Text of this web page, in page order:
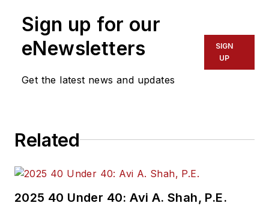
Sign up for our
eNewsletters
Get the latest news and updates
SIGN
UP
Related
2025 40 Under 40: Avi A. Shah, P.E.